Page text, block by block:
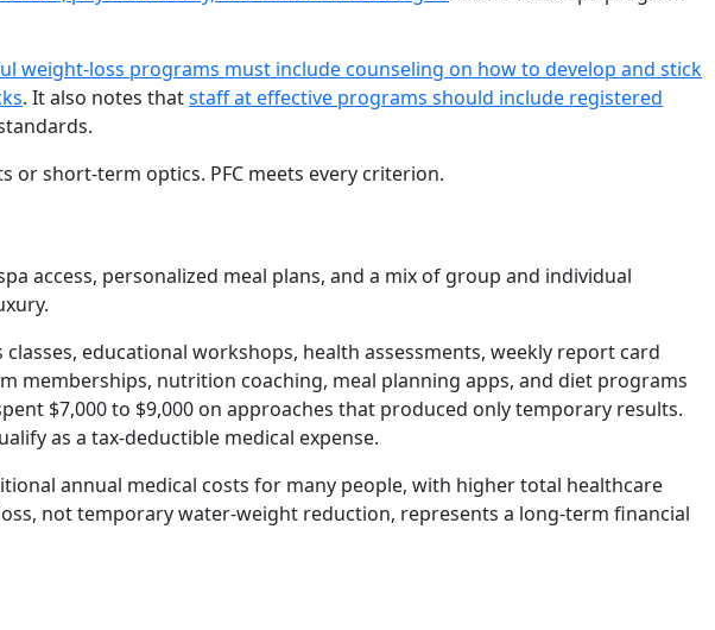
weight-loss programs must include counseling on how to develop and stick
. It also notes thatstaff at effective programs should include registered
short-term optics. PFC meets every criterion.
access, personalized meal plans, and a mix of group and individual
educational workshops, health assessments, weekly report card
memberships, nutrition coaching, meal planning apps, and diet programs
$7,000 to $9,000 on approaches that produced only temporary results.
as a tax-deductible medical expense.
annual medical costs for many people, with higher total healthcare
not temporary water-weight reduction, represents a long-term financial